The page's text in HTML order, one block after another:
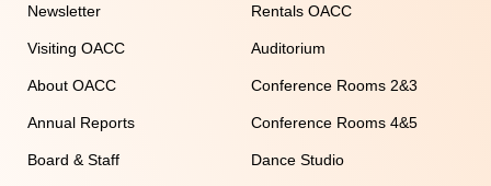
Newsletter
Visiting OACC
About OACC
Annual Reports
Board & Staff
Rentals OACC
Auditorium
Conference Rooms 2&3
Conference Rooms 4&5
Dance Studio